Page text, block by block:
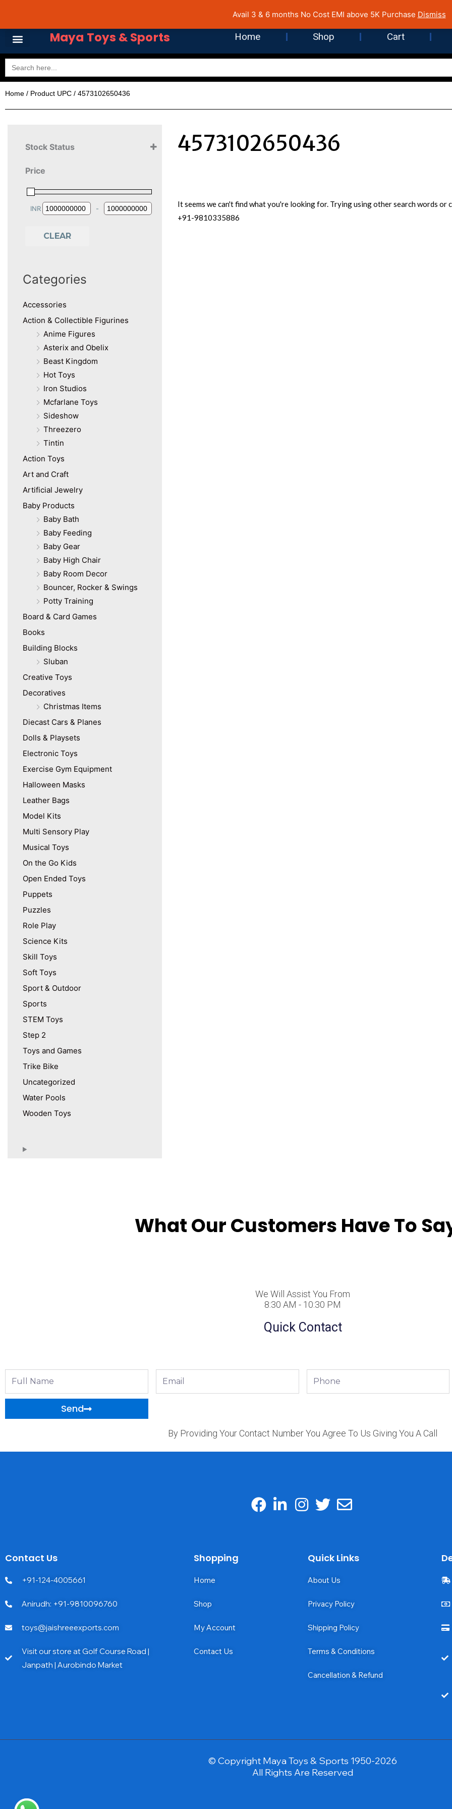
Avail 3 & 6 months No Cost EMI above 5K Purchase Dismiss
content
Maya Toys & Sports Home Shop Cart
Search
for:
Home / Product UPC / 4573102650436
Stock Status
Price
INR
Minimum Price
-
Maximum Price
CLEAR
Categories
Accessories
Action & Collectible Figurines
Anime Figures
Asterix and Obelix
Beast Kingdom
Hot Toys
Iron Studios
Mcfarlane Toys
Sideshow
Threezero
Tintin
Action Toys
Art and Craft
Artificial Jewelry
Baby Products
Baby Bath
Baby Feeding
Baby Gear
Baby High Chair
Baby Room Decor
Bouncer, Rocker & Swings
Potty Training
Board & Card Games
Books
Building Blocks
Sluban
Creative Toys
Decoratives
Christmas Items
Diecast Cars & Planes
Dolls & Playsets
Electronic Toys
Exercise Gym Equipment
Halloween Masks
Leather Bags
Model Kits
Multi Sensory Play
Musical Toys
On the Go Kids
Open Ended Toys
Puppets
Puzzles
Role Play
Science Kits
Skill Toys
Soft Toys
Sport & Outdoor
Sports
STEM Toys
Step 2
Toys and Games
Trike Bike
Uncategorized
Water Pools
Wooden Toys
4573102650436
It seems we can't find what you're looking for. Trying using other search words
+91-9810335886
What Our Customers Have To
We Will Assist You From
8:30 AM - 10:30 PM
Quick Contact
Phone
Send
By Providing Your Contact Number You Agree To Us Giving You A Call
Contact Us
+91-124-4005661
Anirudh: +91-9810096760
toys@jaishreeexports.com
Visit our store at Golf Course Road |
Janpath | Aurobindo Market
Shopping
Home
Shop
My Account
Contact Us
Quick Links
About Us
Privacy Policy
Shipping Policy
Terms & Conditions
Cancellation & Refund
© Copyright Maya Toys & Sports 1950-2026
All Rights Are Reserved